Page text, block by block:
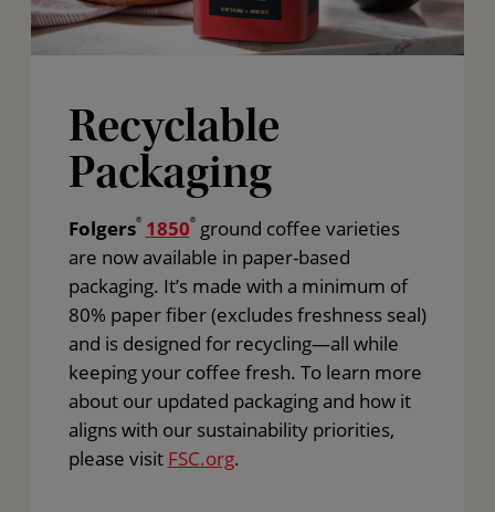
Recyclable
Packaging
Folgers® 1850®ground coffee varieties
are now available in paper-based
packaging. It’s made with a minimum of
80% paper fiber (excludes freshness seal)
and is designed for recycling—all while
keeping your coffee fresh. To learn more
about our updated packaging and how it
aligns with our sustainability priorities,
please visit FSC.org.